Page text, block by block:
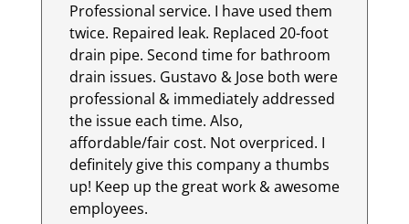
Professional service. I have used them
twice. Repaired leak. Replaced 20-foot
drain pipe. Second time for bathroom
drain issues. Gustavo & Jose both were
professional & immediately addressed
the issue each time. Also,
affordable/fair cost. Not overpriced. I
definitely give this company a thumbs
up! Keep up the great work & awesome
employees.